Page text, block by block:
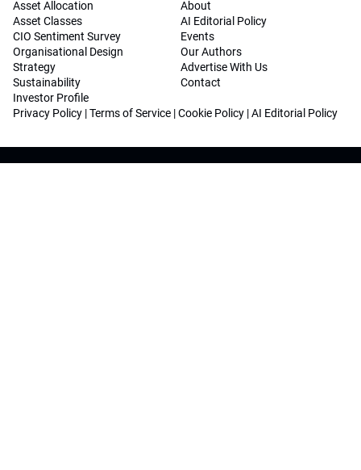
Asset Allocation
Asset Classes
CIO Sentiment Survey
Organisational Design
Strategy
Sustainability
Investor Profile
About
AI Editorial Policy
Events
Our Authors
Advertise With Us
Contact
Privacy Policy |Terms of Service |Cookie Policy |AI Editorial Policy